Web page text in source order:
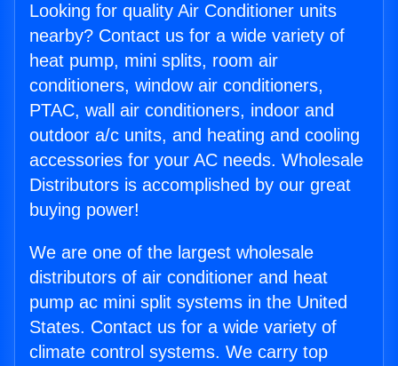
Looking for quality Air Conditioner units
nearby? Contact us for a wide variety of
heat pump, mini splits, room air
conditioners, window air conditioners,
PTAC, wall air conditioners, indoor and
outdoor a/c units, and heating and cooling
accessories for your AC needs. Wholesale
Distributors is accomplished by our great
buying power!
We are one of the largest wholesale
distributors of air conditioner and heat
pump ac mini split systems in the United
States. Contact us for a wide variety of
climate control systems. We carry top